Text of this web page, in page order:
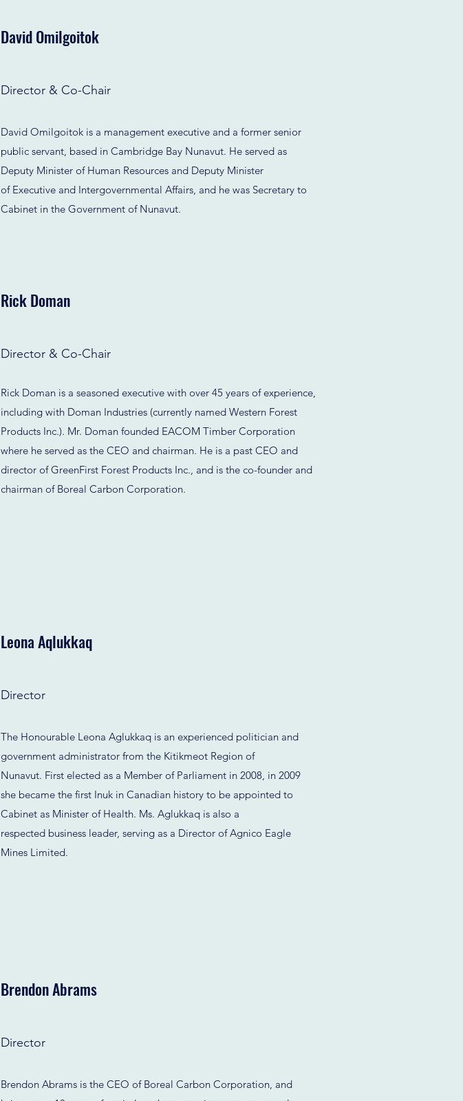
David Omilgoitok
Director & Co-Chair
David Omilgoitok is a management executive and a former senior
public servant, based in Cambridge Bay Nunavut. He served as
Deputy Minister of Human Resources and Deputy Minister
of Executive and Intergovernmental Affairs, and he was Secretary to
Cabinet in the Government of Nunavut.
Rick Doman
Director & Co-Chair
Rick Doman is a seasoned executive with over 45 years of experience,
including with Doman Industries (currently named Western Forest
Products Inc.). Mr. Doman founded EACOM Timber Corporation
where he served as the CEO and chairman. He is a past CEO and
director of GreenFirst Forest Products Inc., and is the co-founder and
chairman of Boreal Carbon Corporation.
Leona Aqlukkaq
Director
The Honourable Leona Aglukkaq is an experienced politician and
government administrator from the Kitikmeot Region of
Nunavut. First elected as a Member of Parliament in 2008, in 2009
she became the first Inuk in Canadian history to be appointed to
Cabinet as Minister of Health. Ms. Aglukkaq is also a
respected business leader, serving as a Director of Agnico Eagle
Mines Limited.
Brendon Abrams
Director
Brendon Abrams is the CEO of Boreal Carbon Corporation, and